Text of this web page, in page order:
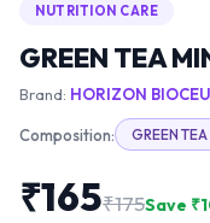
NUTRITION CARE
GREEN TEA
Brand: HORIZON
Composition: GREEN TEA
₹165₹175Save ₹